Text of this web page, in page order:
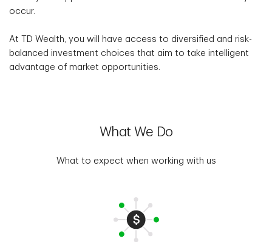
occur.
At TD Wealth, you will have access to diversified and risk-
balanced investment choices that aim to take intelligent
advantage of market opportunities.
What We Do
What to expect when working with us